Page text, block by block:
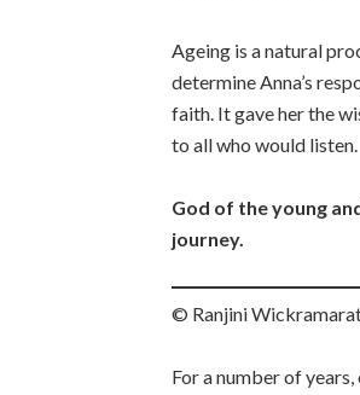
Ageing is a natural
determine Anna’s
faith. It gave her the
to all who would listen.
God of the young
journey.
© Ranjini
For a number of